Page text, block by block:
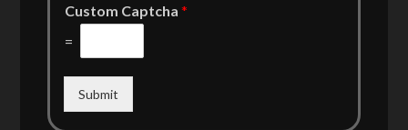
Custom Captcha*
=
Submit